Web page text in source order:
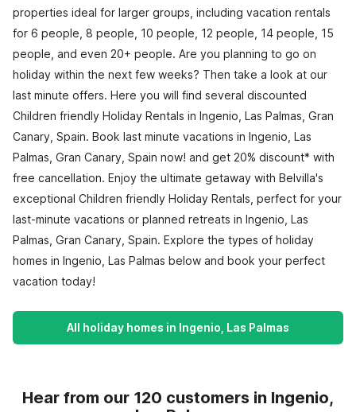
properties ideal for larger groups, including vacation rentals
for 6 people, 8 people, 10 people, 12 people, 14 people, 15
people, and even 20+ people. Are you planning to go on
holiday within the next few weeks? Then take a look at our
last minute offers. Here you will find several discounted
Children friendly Holiday Rentals in Ingenio, Las Palmas, Gran
Canary, Spain. Book last minute vacations in Ingenio, Las
Palmas, Gran Canary, Spain now! and get 20% discount* with
free cancellation. Enjoy the ultimate getaway with Belvilla's
exceptional Children friendly Holiday Rentals, perfect for your
last-minute vacations or planned retreats in Ingenio, Las
Palmas, Gran Canary, Spain. Explore the types of holiday
homes in Ingenio, Las Palmas below and book your perfect
vacation today!
All holiday homes in Ingenio, Las Palmas
Hear from our 120 customers in Ingenio,